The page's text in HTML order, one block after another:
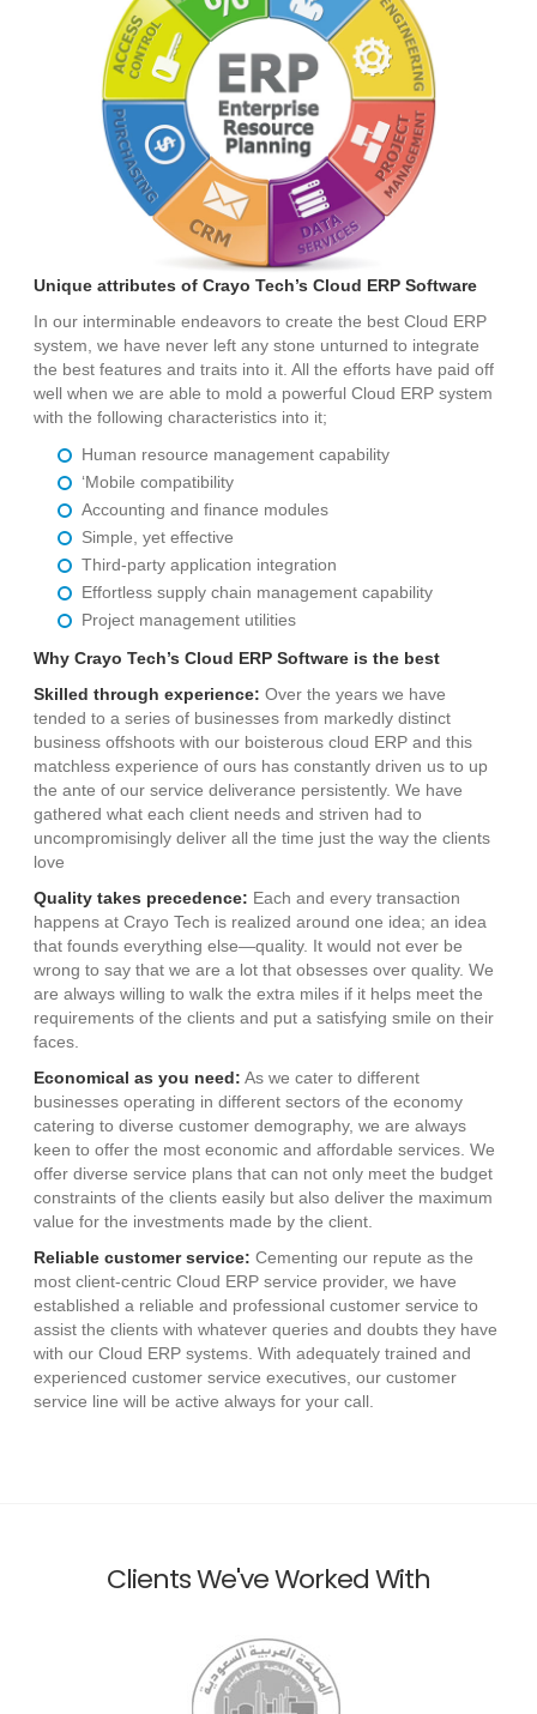
Unique attributes of Crayo Tech’s Cloud ERP Software
In our interminable endeavors to create the best Cloud ERP
system, we have never left any stone unturned to integrate
the best features and traits into it. All the efforts have paid off
well when we are able to mold a powerful Cloud ERP system
with the following characteristics into it;
Human resource management capability
‘Mobile compatibility
Accounting and finance modules
Simple, yet effective
Third-party application integration
Effortless supply chain management capability
Project management utilities
Why Crayo Tech’s Cloud ERP Software is the best
Skilled through experience: Over the years we have
tended to a series of businesses from markedly distinct
business offshoots with our boisterous cloud ERP and this
matchless experience of ours has constantly driven us to up
the ante of our service deliverance persistently. We have
gathered what each client needs and striven had to
uncompromisingly deliver all the time just the way the clients
love
Quality takes precedence: Each and every transaction
happens at Crayo Tech is realized around one idea; an idea
that founds everything else—quality. It would not ever be
wrong to say that we are a lot that obsesses over quality. We
are always willing to walk the extra miles if it helps meet the
requirements of the clients and put a satisfying smile on their
faces.
Economical as you need: As we cater to different
businesses operating in different sectors of the economy
catering to diverse customer demography, we are always
keen to offer the most economic and affordable services. We
offer diverse service plans that can not only meet the budget
constraints of the clients easily but also deliver the maximum
value for the investments made by the client.
Reliable customer service: Cementing our repute as the
most client-centric Cloud ERP service provider, we have
established a reliable and professional customer service to
assist the clients with whatever queries and doubts they have
with our Cloud ERP systems. With adequately trained and
experienced customer service executives, our customer
service line will be active always for your call.
Clients We've Worked With